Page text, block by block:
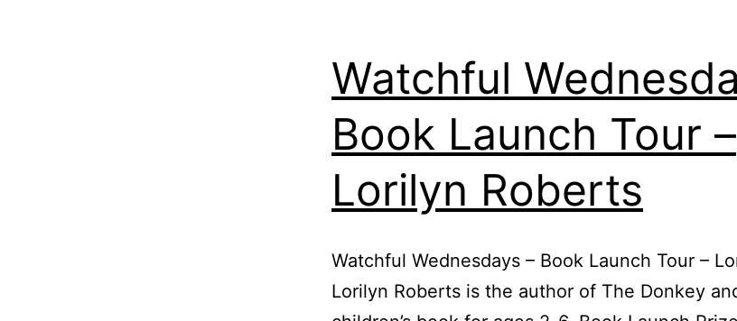
Watchful
Book Launch Tour –
Lorilyn Roberts
Watchful Wednesdays – Book Launch Tour –
Lorilyn Roberts is the author of The Donkey